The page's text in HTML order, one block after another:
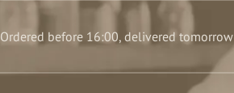
Ordered before 16:00, delivered tomorrow